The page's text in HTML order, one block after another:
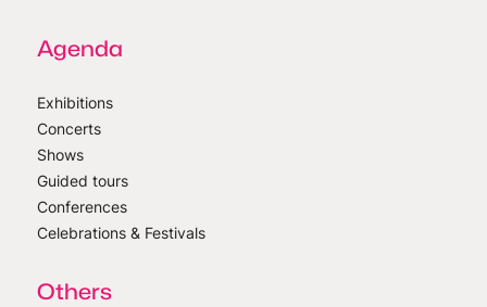
Agenda
Exhibitions
Concerts
Shows
Guided tours
Conferences
Celebrations & Festivals
Others